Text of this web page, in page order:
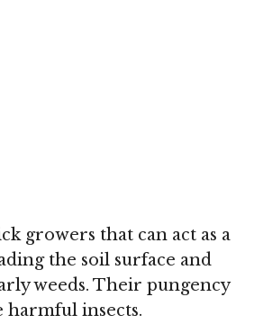
growers that can act as a
the soil surface and
weeds. Their pungency
harmful insects.